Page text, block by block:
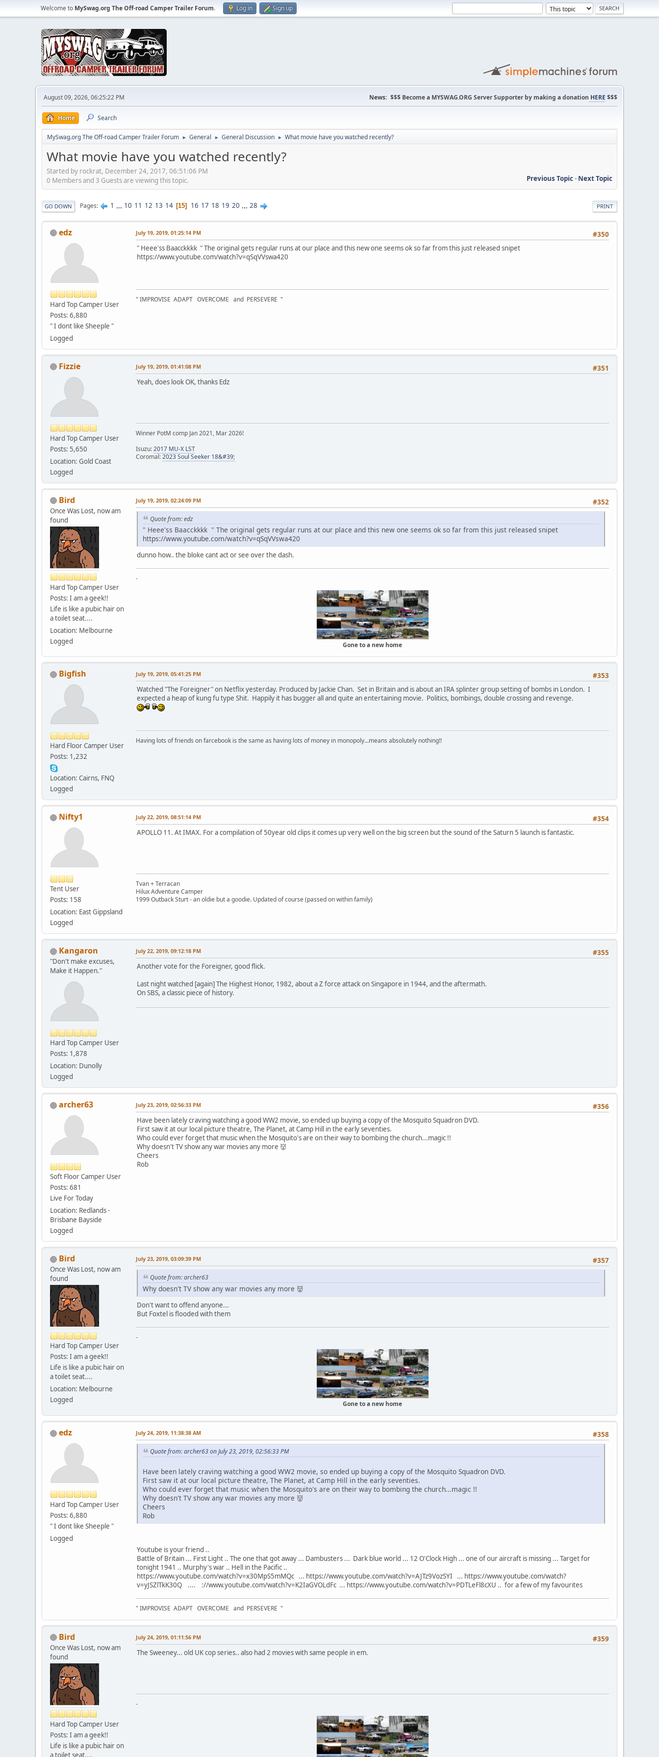
Welcome to MySwag.org The Off-road Camper Trailer Forum. Log in Sign up
August 09, 2026, 06:25:22 PM News: $$$ Become a MYSWAG.ORG Server Supporter by making a donation HERE $$$
Home Search
MySwag.org The Off-road Camper Trailer Forum ► General ► General Discussion ► What movie have you watched recently?
What movie have you watched recently?
Started by rockrat, December 24, 2017, 06:51:06 PM
Previous Topic- Next Topic
0 Members and 3 Guests are viewing this topic.
PRINT
GO DOWN Pages 1 ... 10 11 12 13 14 15 16 17 18 19 20 ... 28
edz
Hard Top Camper User
Posts: 6,880
" I dont like Sheeple "
Logged
#350
July 19, 2019, 01:25:14 PM
" Heee'ss Baacckkkk " The original gets regular runs at our place and this new one seems ok so far from this just released snipet
https://www.youtube.com/watch?v=qSqVVswa420
" IMPROVISE ADAPT OVERCOME and PERSEVERE "
Fizzie
Hard Top Camper User
Posts: 5,650
Location: Gold Coast
Logged
#351
July 19, 2019, 01:41:08 PM
Yeah, does look OK, thanks Edz
Winner PotM comp Jan 2021, Mar 2026!
Isuzu:2017 MU-X LST
Coromal:2023 Soul Seeker 18&#39;
Bird
Once Was Lost, now am
found
Hard Top Camper User
Posts: I am a geek!!
Life is like a pubic hair on
a toilet seat....
Location: Melbourne
Logged
#352
July 19, 2019, 02:24:09 PM
Quote from: edz
" Heee'ss Baacckkkk " The original gets regular runs at our place and this new one seems ok so far from this just released snipet
https://www.youtube.com/watch?v=qSqVVswa420
dunno how.. the bloke cant act or see over the dash.
-
Gone to a new home
Bigfish
Hard Floor Camper User
Posts: 1,232
Location: Cairns, FNQ
Logged
#353
July 19, 2019, 05:41:25 PM
Watched "The Foreigner" on Netflix yesterday. Produced by Jackie Chan. Set in Britain and is about an IRA splinter group setting of bombs in London. I
expected a heap of kung fu type Shit. Happily it has bugger all and quite an entertaining movie. Politics, bombings, double crossing and revenge.
Having lots of friends on farcebook is the same as having lots of money in monopoly...means absolutely nothing!!
Nifty1
Tent User
Posts: 158
Location: East Gippsland
Logged
#354
July 22, 2019, 08:51:14 PM
APOLLO 11. At IMAX. For a compilation of 50year old clips it comes up very well on the big screen but the sound of the Saturn 5 launch is fantastic.
Tvan + Terracan
Hilux Adventure Camper
1999 Outback Sturt - an oldie but a goodie. Updated of course (passed on within family)
Kangaron
"Don't make excuses,
Make it Happen."
Hard Top Camper User
Posts: 1,878
Location: Dunolly
Logged
#355
July 22, 2019, 09:12:18 PM
Another vote for the Foreigner, good flick.
Last night watched [again] The Highest Honor, 1982, about a Z force attack on Singapore in 1944, and the aftermath.
On SBS, a classic piece of history.
archer63
Soft Floor Camper User
Posts: 681
Live For Today
Location: Redlands -
Brisbane Bayside
Logged
#356
July 23, 2019, 02:56:33 PM
Have been lately craving watching a good WW2 movie, so ended up buying a copy of the Mosquito Squadron DVD.
First saw it at our local picture theatre, The Planet, at Camp Hill in the early seventies.
Who could ever forget that music when the Mosquito's are on their way to bombing the church...magic !!
Why doesn't TV show any war movies any more 👹
Cheers
Rob
Bird
Once Was Lost, now am
found
Hard Top Camper User
Posts: I am a geek!!
Life is like a pubic hair on
a toilet seat....
Location: Melbourne
Logged
#357
July 23, 2019, 03:09:39 PM
Quote from: archer63
Why doesn't TV show any war movies any more 👹
Don't want to offend anyone...
But Foxtel is flooded with them
-
Gone to a new home
edz
Hard Top Camper User
Posts: 6,880
" I dont like Sheeple "
Logged
#358
July 24, 2019, 11:38:38 AM
Quote from: archer63 on July 23, 2019, 02:56:33 PM
Have been lately craving watching a good WW2 movie, so ended up buying a copy of the Mosquito Squadron DVD.
First saw it at our local picture theatre, The Planet, at Camp Hill in the early seventies.
Who could ever forget that music when the Mosquito's are on their way to bombing the church...magic !!
Why doesn't TV show any war movies any more 👹
Cheers
Rob
Youtube is your friend ..
Battle of Britain ... First Light .. The one that got away ... Dambusters ... Dark blue world ... 12 O'Clock High ... one of our aircraft is missing ... Target for
tonight 1941 .. Murphy's war .. Hell in the Pacific ..
https://www.youtube.com/watch?v=x30MpS5mMQc ... https://www.youtube.com/watch?v=AJTz9VozSYI ... https://www.youtube.com/watch?
v=yJSZlTkK30Q .... ://www.youtube.com/watch?v=K2IaGVOLdFc ... https://www.youtube.com/watch?v=PDTLeFl8cXU .. for a few of my favourites
" IMPROVISE ADAPT OVERCOME and PERSEVERE "
Bird
Once Was Lost, now am
found
Hard Top Camper User
Posts: I am a geek!!
Life is like a pubic hair on
a toilet seat....
#359
July 24, 2019, 01:11:56 PM
The Sweeney... old UK cop series.. also had 2 movies with same people in em.
-